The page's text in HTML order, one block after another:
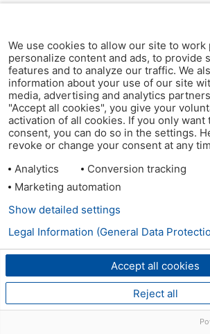
We use cookies to allow our site to work
personalize content and ads, to provide
features and to analyze our traffic. We
information about your use of our site
media, advertising and analytics
"Accept all cookies", you give your
activation of all cookies. If you only want
consent, you can do so in the settings.
revoke or change your consent at any
Analytics
Conversion tracking
Marketing automation
Accept all cookies
Reject all
Show detailed settings
Legal Information (General Data